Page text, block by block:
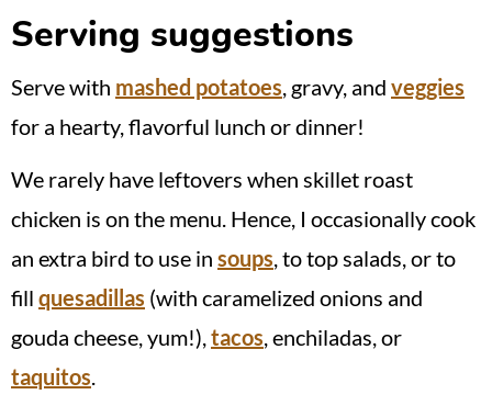
Serving suggestions
Serve with mashed potatoes , gravy, and veggies
for a hearty, flavorful lunch or dinner!
We rarely have leftovers when skillet roast
chicken is on the menu. Hence, I occasionally cook
an extra bird to use in soups , to top salads, or to
fill quesadillas (with caramelized onions and
gouda cheese, yum!), tacos , enchiladas, or
taquitos